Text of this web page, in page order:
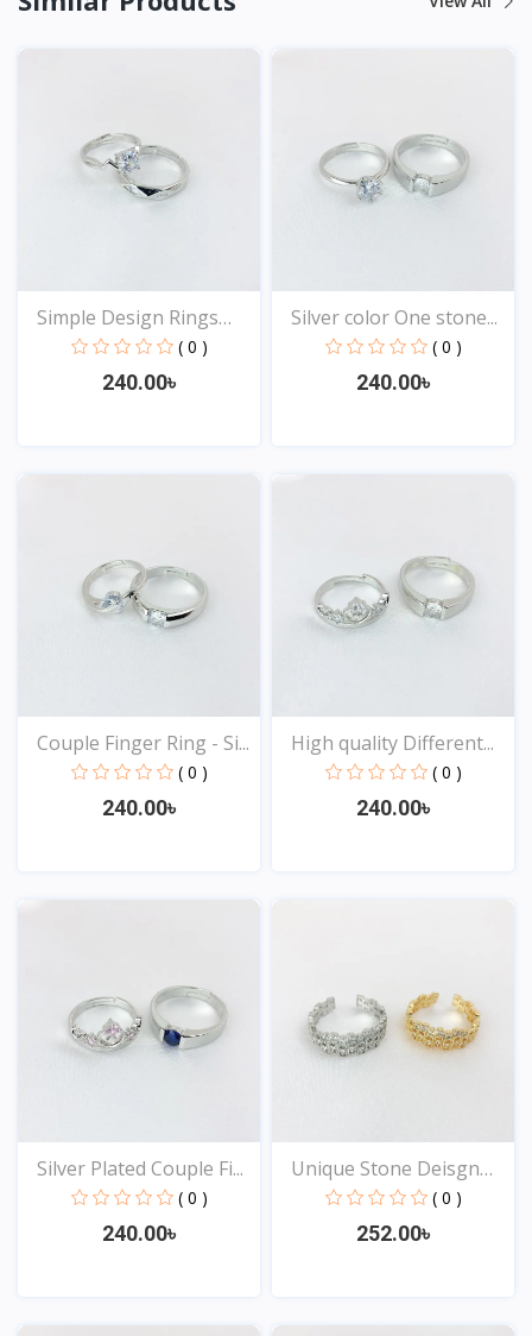
Simple Design Rings
for...
( 0 )
240.00৳
Silver color One stone...
( 0 )
240.00৳
Couple Finger Ring - Si...
( 0 )
240.00৳
View
High quality Different...
( 0 )
240.00৳
Silver Plated Couple Fi...
( 0 )
240.00৳
View
Unique Stone Deisgn
Rin...
( 0 )
252.00৳